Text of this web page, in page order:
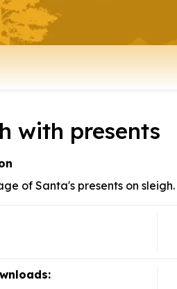
with presents
of Santa's presents on sleigh.